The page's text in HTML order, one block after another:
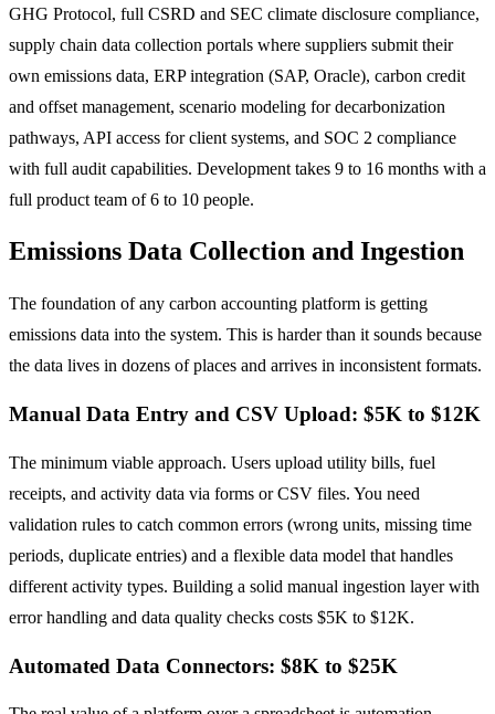
GHG Protocol, full CSRD and SEC climate disclosure compliance,
supply chain data collection portals where suppliers submit their
own emissions data, ERP integration (SAP, Oracle), carbon credit
and offset management, scenario modeling for decarbonization
pathways, API access for client systems, and SOC 2 compliance
with full audit capabilities. Development takes 9 to 16 months with a
full product team of 6 to 10 people.
Emissions Data Collection and Ingestion
The foundation of any carbon accounting platform is getting
emissions data into the system. This is harder than it sounds because
the data lives in dozens of places and arrives in inconsistent formats.
Manual Data Entry and CSV Upload: $5K to $12K
The minimum viable approach. Users upload utility bills, fuel
receipts, and activity data via forms or CSV files. You need
validation rules to catch common errors (wrong units, missing time
periods, duplicate entries) and a flexible data model that handles
different activity types. Building a solid manual ingestion layer with
error handling and data quality checks costs $5K to $12K.
Automated Data Connectors: $8K to $25K